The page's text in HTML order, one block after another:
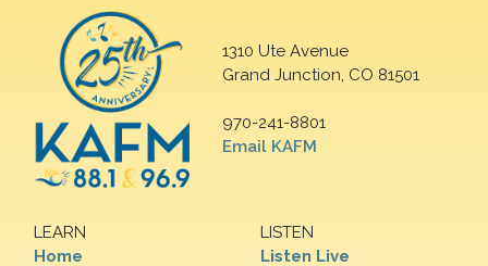
1310 Ute Avenue
Grand Junction, CO 81501
970-241-8801
Email KAFM
LEARN
Home
LISTEN
Listen Live